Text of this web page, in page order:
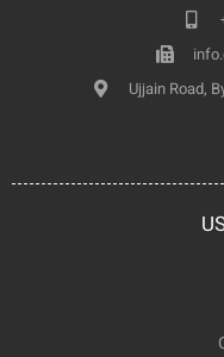
Ujjain Road,